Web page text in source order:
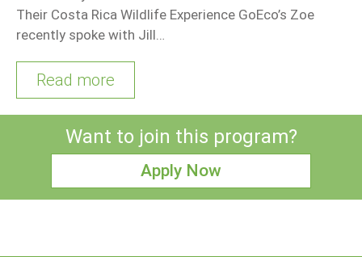
Their Costa Rica Wildlife Experience GoEco’s Zoe
recently spoke with Jill…
Read more
Want to join this program?
Apply Now